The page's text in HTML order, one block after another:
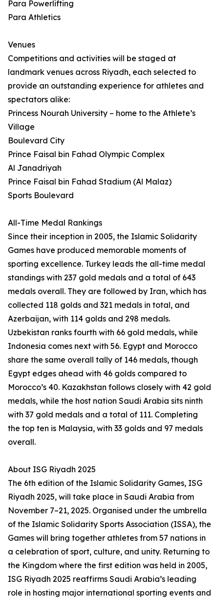
Para Powerlifting
Para Athletics
Venues
Competitions and activities will be staged at
landmark venues across Riyadh, each selected to
provide an outstanding experience for athletes and
spectators alike:
Princess Nourah University – home to the Athlete’s
Village
Boulevard City
Prince Faisal bin Fahad Olympic Complex
Al Janadriyah
Prince Faisal bin Fahad Stadium (Al Malaz)
Sports Boulevard
All-Time Medal Rankings
Since their inception in 2005, the Islamic Solidarity
Games have produced memorable moments of
sporting excellence. Turkey leads the all-time medal
standings with 237 gold medals and a total of 643
medals overall. They are followed by Iran, which has
collected 118 golds and 321 medals in total, and
Azerbaijan, with 114 golds and 298 medals.
Uzbekistan ranks fourth with 66 gold medals, while
Indonesia comes next with 56. Egypt and Morocco
share the same overall tally of 146 medals, though
Egypt edges ahead with 46 golds compared to
Morocco’s 40. Kazakhstan follows closely with 42 gold
medals, while the host nation Saudi Arabia sits ninth
with 37 gold medals and a total of 111. Completing
the top ten is Malaysia, with 33 golds and 97 medals
overall.
About ISG Riyadh 2025
The 6th edition of the Islamic Solidarity Games, ISG
Riyadh 2025, will take place in Saudi Arabia from
November 7–21, 2025. Organised under the umbrella
of the Islamic Solidarity Sports Association (ISSA), the
Games will bring together athletes from 57 nations in
a celebration of sport, culture, and unity. Returning to
the Kingdom where the first edition was held in 2005,
ISG Riyadh 2025 reaffirms Saudi Arabia’s leading
role in hosting major international sporting events and